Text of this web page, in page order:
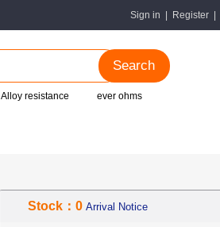
Sign in Register
Search
Alloy resistance ever ohms
Stock：0 Arrival Notice